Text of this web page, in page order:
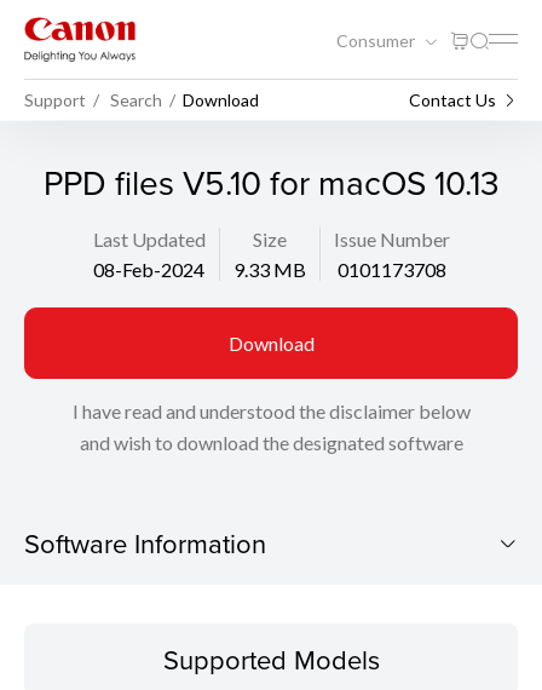
Consumer
Support Search Download Contact Us
PPD files V5.10 for macOS 10.13
Last Updated
08-Feb-2024
Size
9.33 MB
Issue Number
0101173708
Download
I have read and understood the disclaimer below
and wish to download the designated software
Software Information
Operating SystemSupported Models